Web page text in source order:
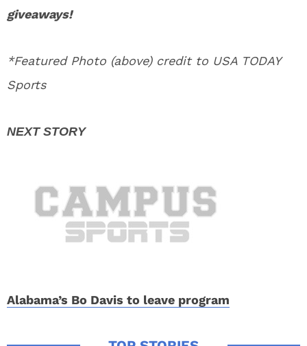
giveaways!
*Featured Photo (above) credit to USA TODAY
Sports
Alabama’s Bo Davis to leave program